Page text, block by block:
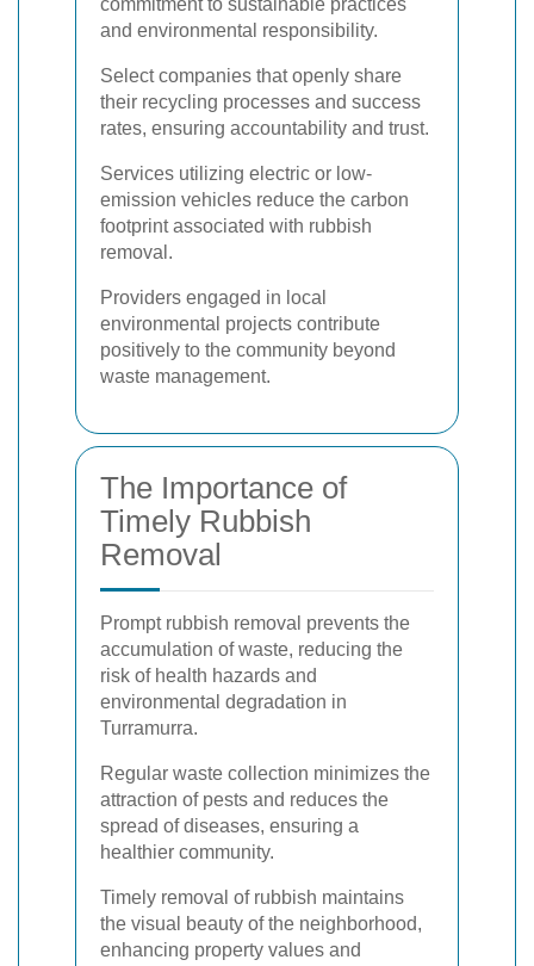
and environmental responsibility.
Select companies that openly share
their recycling processes and success
rates, ensuring accountability and trust.
Services utilizing electric or low-
emission vehicles reduce the carbon
footprint associated with rubbish
removal.
Providers engaged in local
environmental projects contribute
positively to the community beyond
waste management.
The Importance of
Timely Rubbish
Removal
Prompt rubbish removal prevents the
accumulation of waste, reducing the
risk of health hazards and
environmental degradation in
Turramurra.
Regular waste collection minimizes the
attraction of pests and reduces the
spread of diseases, ensuring a
healthier community.
Timely removal of rubbish maintains
the visual beauty of the neighborhood,
enhancing property values and